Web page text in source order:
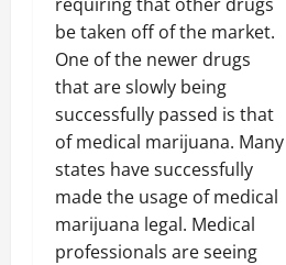
be taken off of the market.
One of the newer drugs
that are slowly being
successfully passed is that
of medical marijuana. Many
states have successfully
made the usage of medical
marijuana legal. Medical
professionals are seeing